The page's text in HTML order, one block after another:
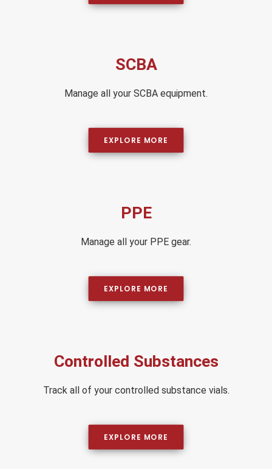
SCBA
Manage all your SCBA equipment.
EXPLORE MORE
PPE
Manage all your PPE gear.
EXPLORE MORE
Controlled Substances
Track all of your controlled substance vials.
EXPLORE MORE